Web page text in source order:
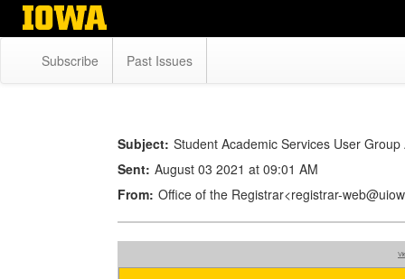
Skip
Subscribe Past Issues
Subject: Student Academic Services User
Sent: August 03 2021 at 09:01 AM
From: Office of the Registrar<registrar-